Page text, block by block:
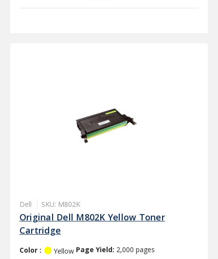
Dell SKU: M802K
Original Dell M802K Yellow Toner
Cartridge
Color : Yellow Page Yield: 2,000 pages